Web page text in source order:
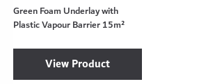
Green Foam Underlay with
Plastic Vapour Barrier 15m²
View Product